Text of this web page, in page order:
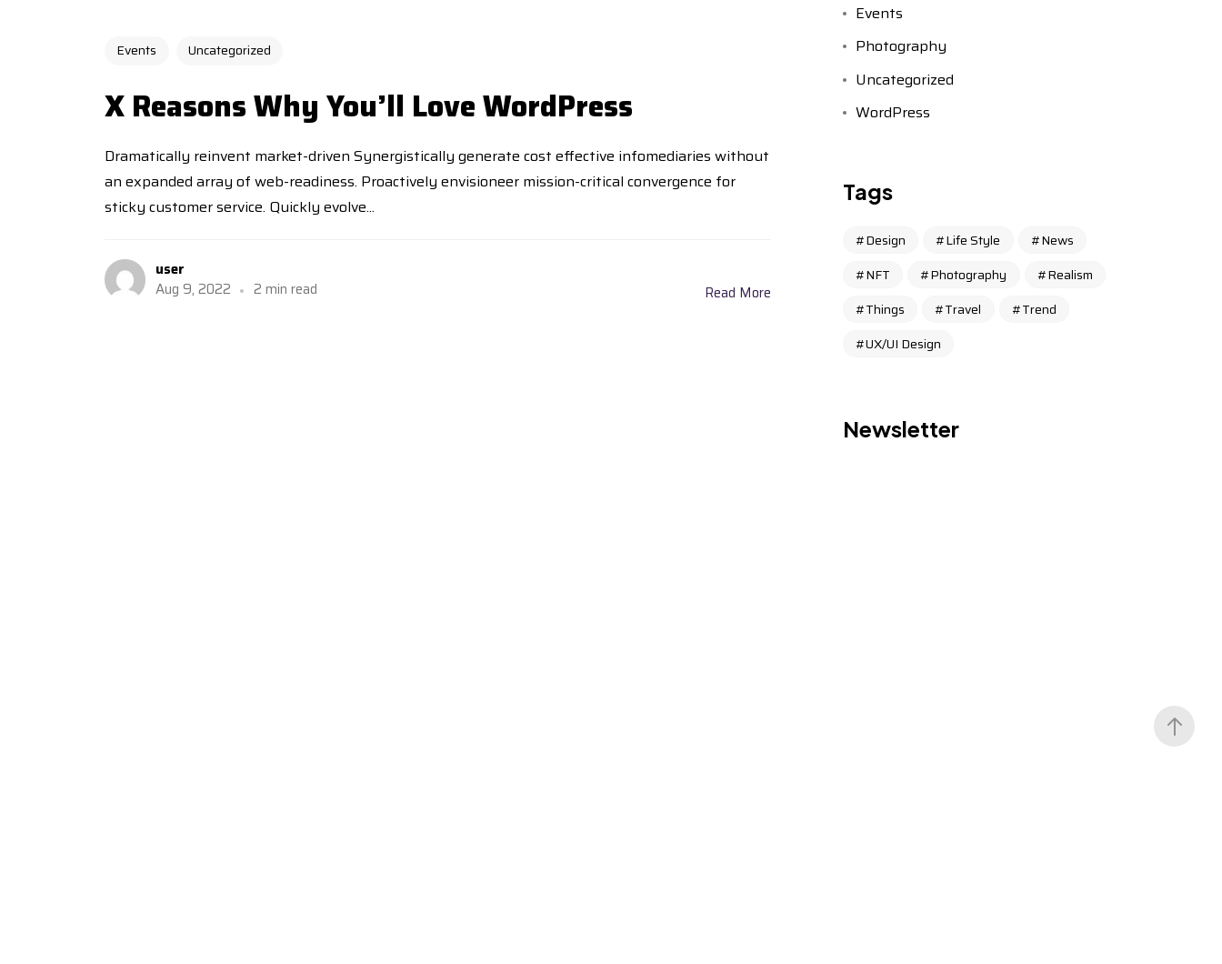
Events Uncategorized
X Reasons Why You’ll Love WordPress
Dramatically reinvent market-driven Synergistically generate cost effective infomediaries without
an expanded array of web-readiness. Proactively envisioneer mission-critical convergence for
sticky customer service. Quickly evolve...
user
Aug 9, 2022
2 min read Read More
Events
Photography
Uncategorized
WordPress
Tags
Design Life Style
News
NFT
Photography
Realism
Things
Travel
Trend
UX/UI Design
Newsletter